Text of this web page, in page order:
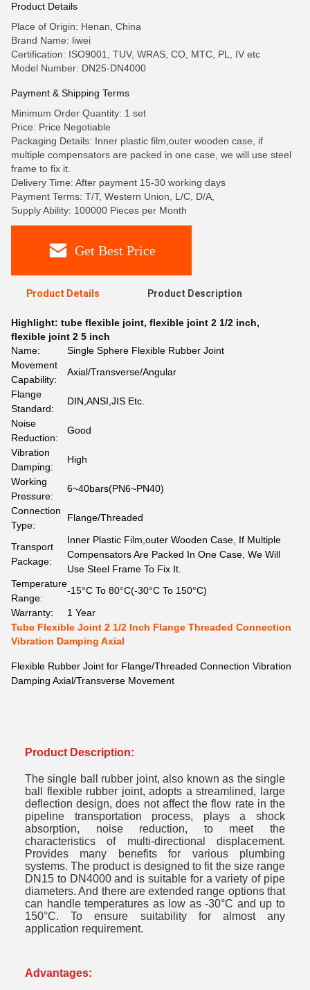
Product Details
Place of Origin: Henan, China
Brand Name: liwei
Certification: ISO9001, TUV, WRAS, CO, MTC, PL, IV etc
Model Number: DN25-DN4000
Payment & Shipping Terms
Minimum Order Quantity: 1 set
Price: Price Negotiable
Packaging Details: Inner plastic film,outer wooden case, if
multiple compensators are packed in one case, we will use steel
frame to fix it.
Delivery Time: After payment 15-30 working days
Payment Terms: T/T, Western Union, L/C, D/A,
Supply Ability: 100000 Pieces per Month
Get Best Price
Product Details Product Description
Highlight: tube flexible joint, flexible joint 2 1/2 inch,
flexible joint 2 5 inch
Name:
Single Sphere Flexible Rubber Joint
Movement
Capability:
Axial/Transverse/Angular
Flange
Standard:
DIN,ANSI,JIS Etc.
Noise
Reduction:
Good
Vibration
Damping:
High
Working
Pressure:
6~40bars(PN6~PN40)
Connection
Type:
Flange/Threaded
Transport
Package:
Inner Plastic Film,outer Wooden Case, If Multiple
Compensators Are Packed In One Case, We Will
Use Steel Frame To Fix It.
Temperature
Range:
-15°C To 80°C(-30°C To 150°C)
Warranty:
1 Year
Tube Flexible Joint 2 1/2 Inch Flange Threaded Connection
Vibration Damping Axial
Flexible Rubber Joint for Flange/Threaded Connection Vibration
Damping Axial/Transverse Movement
Product Description:
The single ball rubber joint, also known as the single
ball flexible rubber joint, adopts a streamlined, large
deflection design, does not affect the flow rate in the
pipeline transportation process, plays a shock
absorption, noise reduction, to meet the
characteristics of multi-directional displacement.
Provides many benefits for various plumbing
systems. The product is designed to fit the size range
DN15 to DN4000 and is suitable for a variety of pipe
diameters. And there are extended range options that
can handle temperatures as low as -30°C and up to
150°C. To ensure suitability for almost any
application requirement.
Advantages: